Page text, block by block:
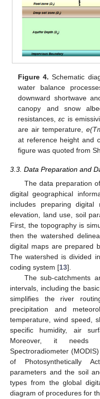
Figure 4. Schematic
water balance
downward shortwave
canopy and snow
resistances,εc is
are air temperature,
at reference height and
figure was quoted from
3.3. Data Preparation and
The data preparation
digital geographical
includes preparing
elevation, land use, soil
First, the topography is
then the watershed
digital maps are prepared
The watershed is divided
coding system [13].
The sub-catchments
intervals, including the
simplifies the river
precipitation and
temperature, wind speed,
specific humidity, air
Moreover, it needs
Spectroradiometer
of Photosynthetically
parameters and the soil
types from the global
diagram of procedures for